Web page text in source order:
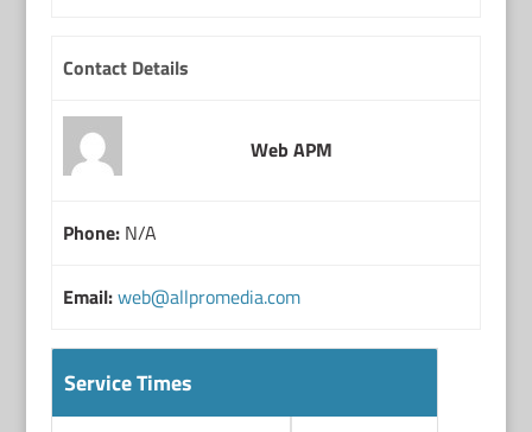
Contact Details
Web APM
Phone:N/A
Email:web@allpromedia.com
Service Times